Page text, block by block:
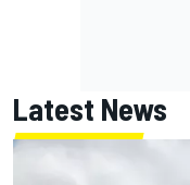
Latest News